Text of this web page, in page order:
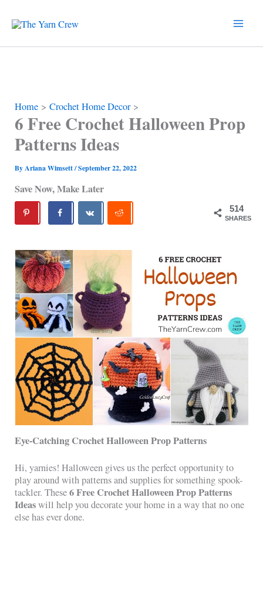
content
Home Crochet Home Decor
6 Free Crochet Halloween Prop
Patterns Ideas
ByAriana Wimsett/September 22, 2022
Save Now, Make Later
514
SHARES
Eye-Catching Crochet Halloween Prop Patterns
Hi, yarnies! Halloween gives us the perfect opportunity to
play around with patterns and supplies for something spook-
tackler. These6 Free Crochet Halloween Prop Patterns
Ideaswill help you decorate your home in a way that no one
else has ever done.